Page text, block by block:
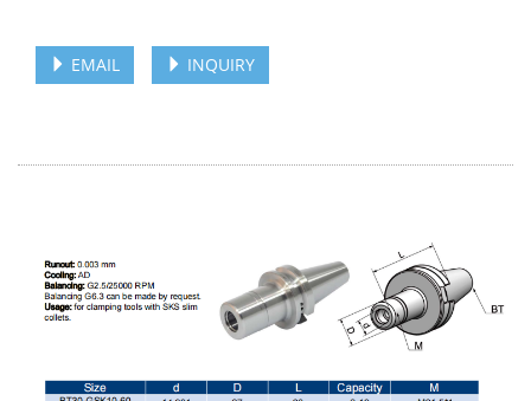
EMAIL INQUIRY